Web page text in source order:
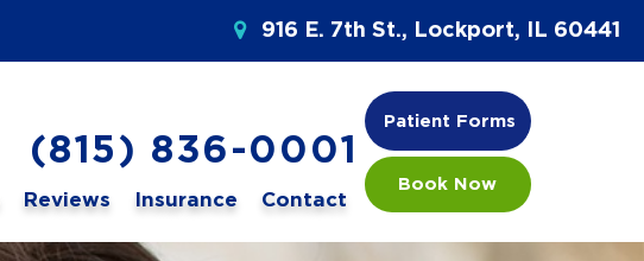
916 E. 7th St., Lockport, IL 60441
(815) 836-0001
Reviews Insurance Contact
Patient Forms
Book Now